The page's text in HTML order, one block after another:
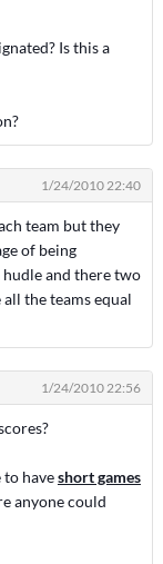
Is this a
1/24/2010 22:40
team but they
of being
and there two
the teams equal
1/24/2010 22:56
to haveshort games
anyone could